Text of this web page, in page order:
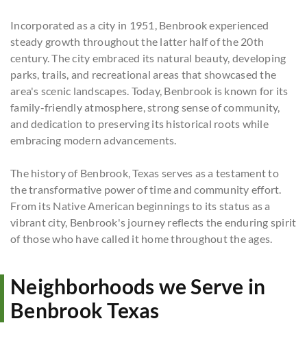
Incorporated as a city in 1951, Benbrook experienced
steady growth throughout the latter half of the 20th
century. The city embraced its natural beauty, developing
parks, trails, and recreational areas that showcased the
area's scenic landscapes. Today, Benbrook is known for its
family-friendly atmosphere, strong sense of community,
and dedication to preserving its historical roots while
embracing modern advancements.
The history of Benbrook, Texas serves as a testament to
the transformative power of time and community effort.
From its Native American beginnings to its status as a
vibrant city, Benbrook's journey reflects the enduring spirit
of those who have called it home throughout the ages.
Neighborhoods we Serve in
Benbrook Texas